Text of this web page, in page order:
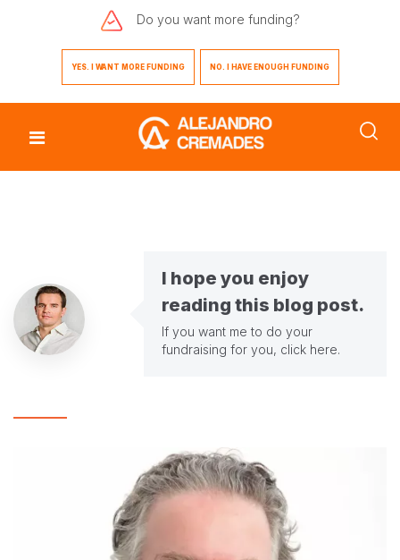
Do you want more funding?
YES. I WANT MORE FUNDING NO. I HAVE ENOUGH FUNDING
I hope you enjoy
reading this blog post.
If you want me to do your
fundraising for you, click here.